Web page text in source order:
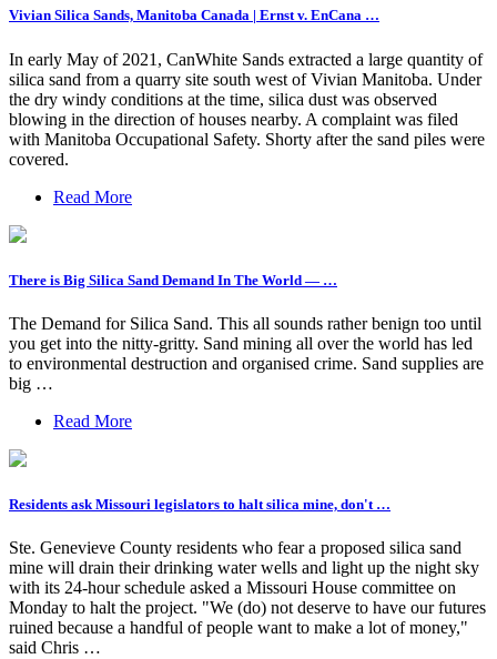
Vivian Silica Sands, Manitoba Canada | Ernst v. EnCana …
In early May of 2021, CanWhite Sands extracted a large quantity of
silica sand from a quarry site south west of Vivian Manitoba. Under
the dry windy conditions at the time, silica dust was observed
blowing in the direction of houses nearby. A complaint was filed
with Manitoba Occupational Safety. Shorty after the sand piles were
covered.
Read More
There is Big Silica Sand Demand In The World — …
The Demand for Silica Sand. This all sounds rather benign too until
you get into the nitty-gritty. Sand mining all over the world has led
to environmental destruction and organised crime. Sand supplies are
big …
Read More
Residents ask Missouri legislators to halt silica mine, don't …
Ste. Genevieve County residents who fear a proposed silica sand
mine will drain their drinking water wells and light up the night sky
with its 24-hour schedule asked a Missouri House committee on
Monday to halt the project. "We (do) not deserve to have our futures
ruined because a handful of people want to make a lot of money,"
said Chris …